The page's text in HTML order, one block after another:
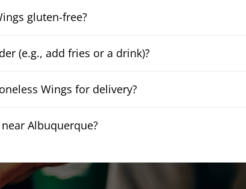
gluten-free?
(e.g., add fries or a drink)?
Wings for delivery?
Albuquerque?